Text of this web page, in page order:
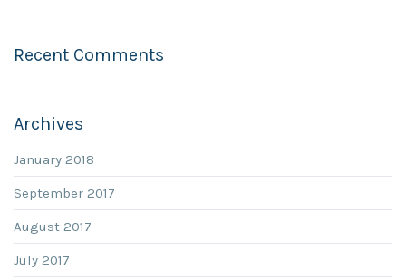
Recent Comments
Archives
January 2018
September 2017
August 2017
July 2017